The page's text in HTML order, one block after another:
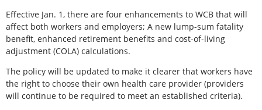
Effective Jan. 1, there are four enhancements to WCB that will
affect both workers and employers; A new lump-sum fatality
benefit, enhanced retirement benefits and cost-of-living
adjustment (COLA) calculations.
The policy will be updated to make it clearer that workers have
the right to choose their own health care provider (providers
will continue to be required to meet an established criteria).